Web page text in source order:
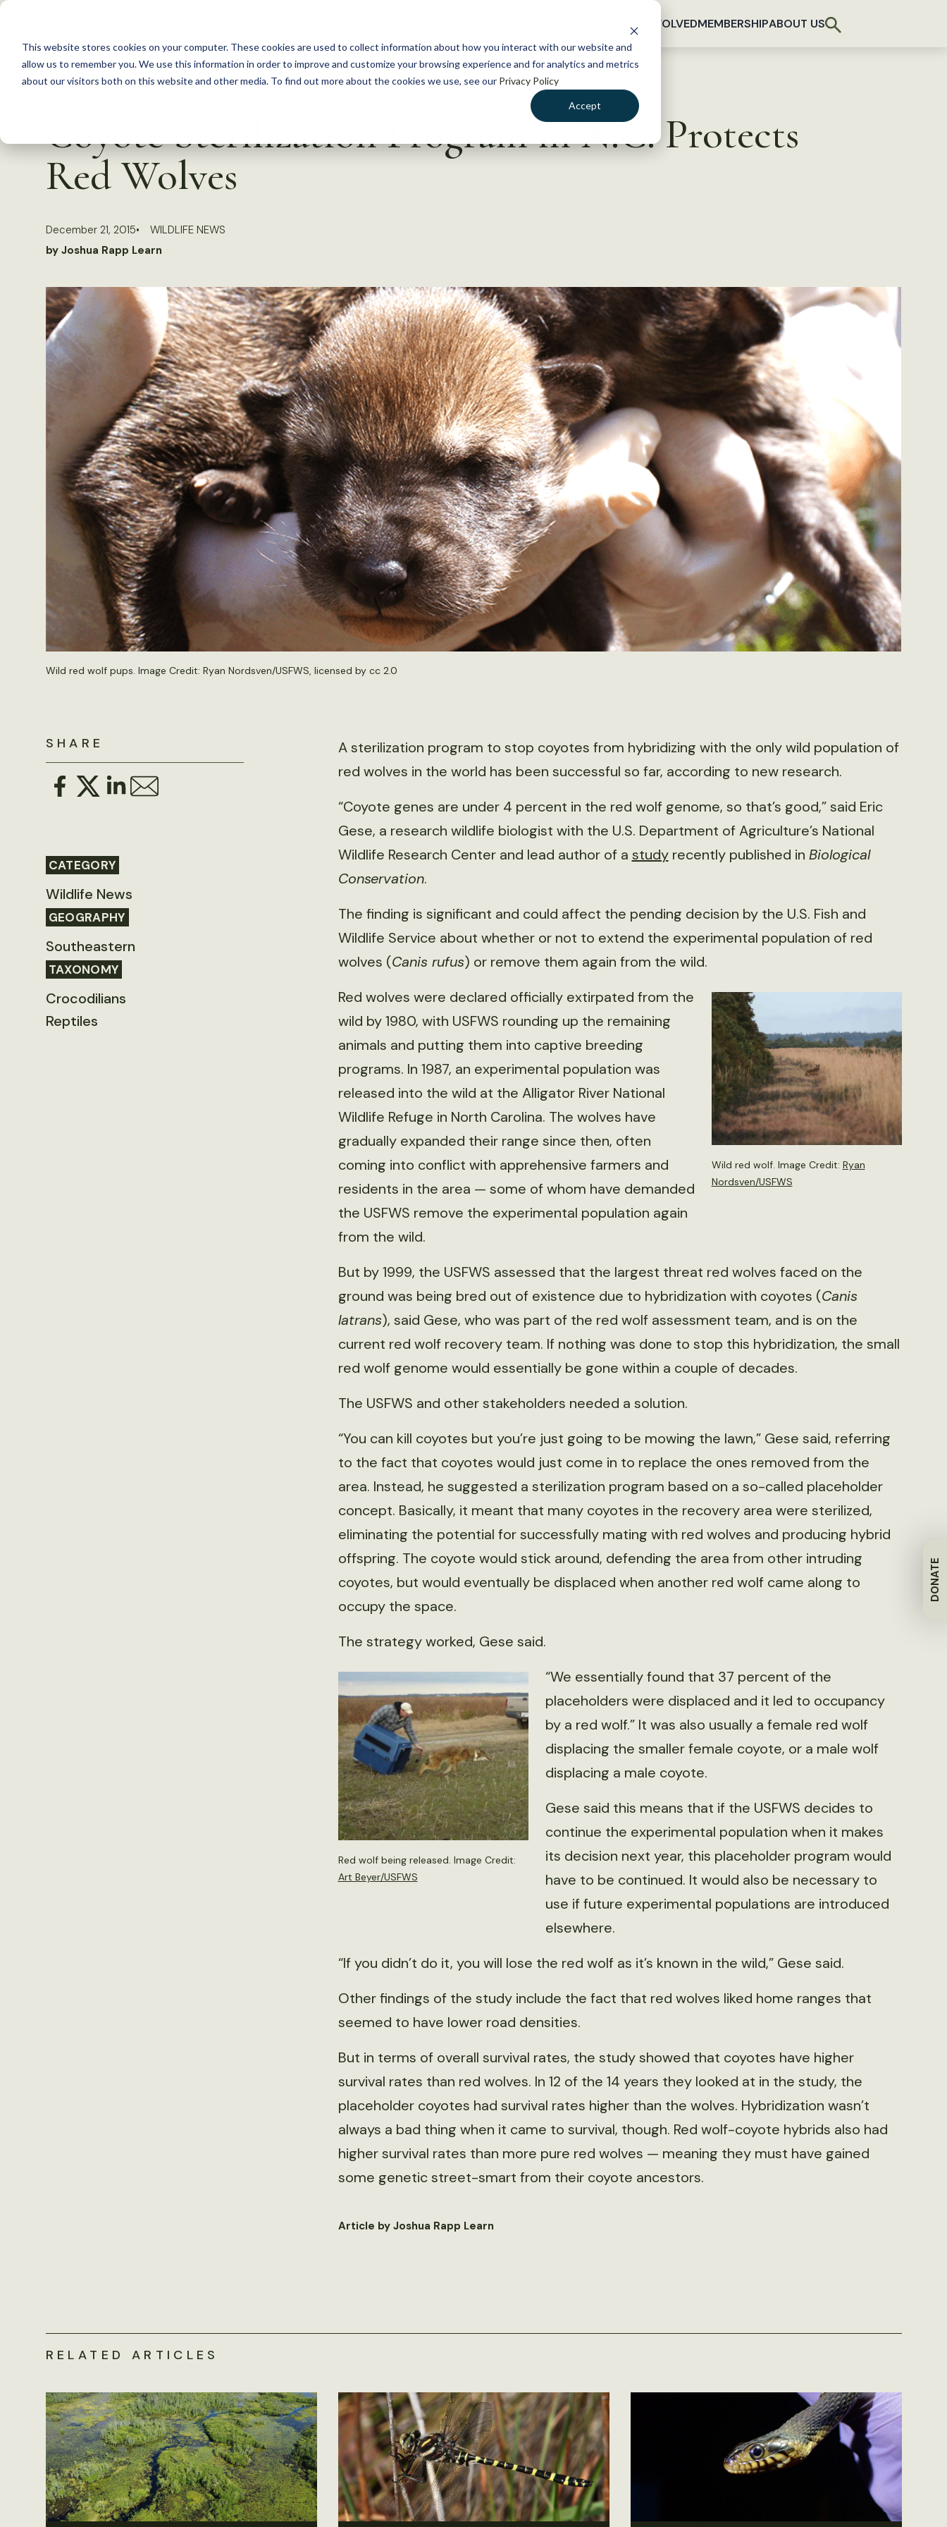
This website stores cookies on your computer. These cookies are used to collect information about how you interact with our website and
allow us to remember you. We use this information in order to improve and customize your browsing experience and for analytics and metrics
about our visitors both on this website and other media. To find out more about the cookies we use, see our Privacy Policy
Accept
S
c
GET INVOLVEDMEMBERSHIPABOUT US
DONATE
Coyote Sterilization Program in N.C. Protects
Red Wolves
December 21, 2015
WILDLIFE NEWS
by Joshua Rapp Learn
Wild red wolf pups. Image Credit: Ryan Nordsven/USFWS, licensed by cc 2.0
SHARE
CATEGORY
Wildlife News
GEOGRAPHY
Southeastern
TAXONOMY
Crocodilians
Reptiles
A sterilization program to stop coyotes from hybridizing with the only wild population of
red wolves in the world has been successful so far, according to new research.
“Coyote genes are under 4 percent in the red wolf genome, so that’s good,” said Eric
Gese, a research wildlife biologist with the U.S. Department of Agriculture’s National
Wildlife Research Center and lead author of a studyrecently published in Biological
Conservation.
The finding is significant and could affect the pending decision by the U.S. Fish and
Wildlife Service about whether or not to extend the experimental population of red
wolves (Canis rufus) or remove them again from the wild.
Wild red wolf. Image Credit: Ryan
Nordsven/USFWS
Red wolves were declared officially extirpated from the
wild by 1980, with USFWS rounding up the remaining
animals and putting them into captive breeding
programs. In 1987, an experimental population was
released into the wild at the Alligator River National
Wildlife Refuge in North Carolina. The wolves have
gradually expanded their range since then, often
coming into conflict with apprehensive farmers and
residents in the area — some of whom have demanded
the USFWS remove the experimental population again
from the wild.
But by 1999, the USFWS assessed that the largest threat red wolves faced on the
ground was being bred out of existence due to hybridization with coyotes (Canis
latrans), said Gese, who was part of the red wolf assessment team, and is on the
current red wolf recovery team. If nothing was done to stop this hybridization, the small
red wolf genome would essentially be gone within a couple of decades.
The USFWS and other stakeholders needed a solution.
“You can kill coyotes but you’re just going to be mowing the lawn,” Gese said, referring
to the fact that coyotes would just come in to replace the ones removed from the
area. Instead, he suggested a sterilization program based on a so-called placeholder
concept. Basically, it meant that many coyotes in the recovery area were sterilized,
eliminating the potential for successfully mating with red wolves and producing hybrid
offspring. The coyote would stick around, defending the area from other intruding
coyotes, but would eventually be displaced when another red wolf came along to
occupy the space.
The strategy worked, Gese said.
Red wolf being released. Image Credit:
Art Beyer/USFWS
“We essentially found that 37 percent of the
placeholders were displaced and it led to occupancy
by a red wolf.” It was also usually a female red wolf
displacing the smaller female coyote, or a male wolf
displacing a male coyote.
Gese said this means that if the USFWS decides to
continue the experimental population when it makes
its decision next year, this placeholder program would
have to be continued. It would also be necessary to
use if future experimental populations are introduced
elsewhere.
“If you didn’t do it, you will lose the red wolf as it’s known in the wild,” Gese said.
Other findings of the study include the fact that red wolves liked home ranges that
seemed to have lower road densities.
But in terms of overall survival rates, the study showed that coyotes have higher
survival rates than red wolves. In 12 of the 14 years they looked at in the study, the
placeholder coyotes had survival rates higher than the wolves. Hybridization wasn’t
always a bad thing when it came to survival, though. Red wolf-coyote hybrids also had
higher survival rates than more pure red wolves — meaning they must have gained
some genetic street-smart from their coyote ancestors.
Article by Joshua Rapp Learn
RELATED ARTICLES